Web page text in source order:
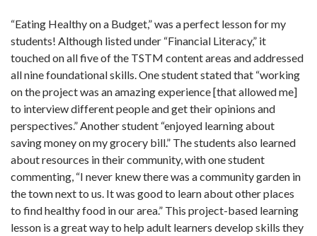
“Eating Healthy on a Budget,” was a perfect lesson for my
students! Although listed under “Financial Literacy,” it
touched on all five of the TSTM content areas and addressed
all nine foundational skills. One student stated that “working
on the project was an amazing experience [that allowed me]
to interview different people and get their opinions and
perspectives.” Another student “enjoyed learning about
saving money on my grocery bill.” The students also learned
about resources in their community, with one student
commenting, “I never knew there was a community garden in
the town next to us. It was good to learn about other places
to find healthy food in our area.” This project-based learning
lesson is a great way to help adult learners develop skills they